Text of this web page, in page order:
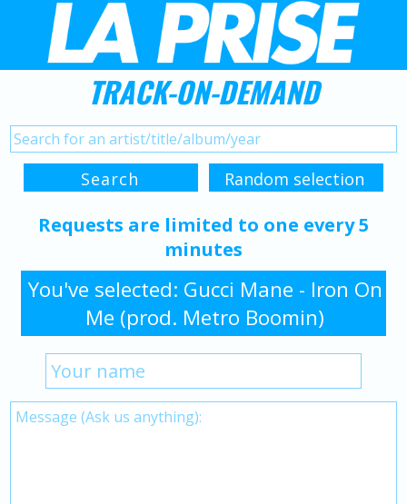
TRACK-ON-DEMAND
Requests are limited to one every 5
minutes
You've selected: Gucci Mane - Iron On
Me (prod. Metro Boomin)